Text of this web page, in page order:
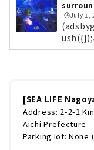
🕒️July 1,
ush({});
目の前
をより
ック（
ック
「大き
されて
[SEA LIFE
Address: 2-2-1
Aichi Prefecture
Parking lot: None